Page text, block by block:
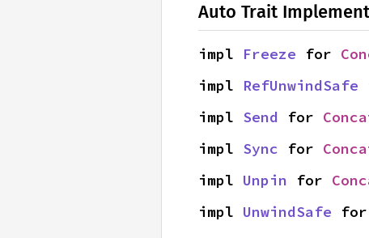
Auto Trait
impl Freeze for
impl RefUnwindSafe
impl Send for
impl Sync for
impl Unpin for
impl UnwindSafe for